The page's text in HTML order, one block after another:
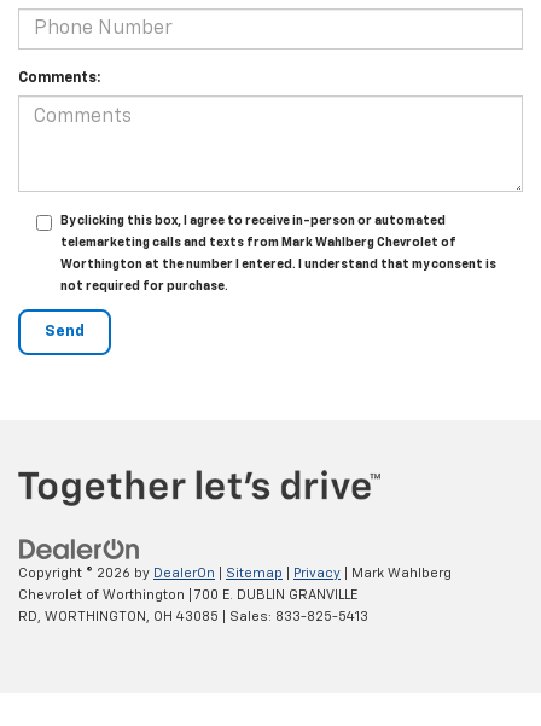
Comments:
By clicking this box, I agree to receive in-person or automated
telemarketing calls and texts from Mark Wahlberg Chevrolet of
Worthington at the number I entered. I understand that my consent is
not required for purchase.
Copyright © 2026 by DealerOn Sitemap Privacy | Mark Wahlberg
Chevrolet of Worthington
700 E. DUBLIN GRANVILLE
RD, WORTHINGTON, OH 43085 | Sales: 833-825-5413